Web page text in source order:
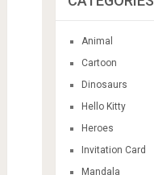
Animal
Cartoon
Dinosaurs
Hello Kitty
Heroes
Invitation Card
Mandala